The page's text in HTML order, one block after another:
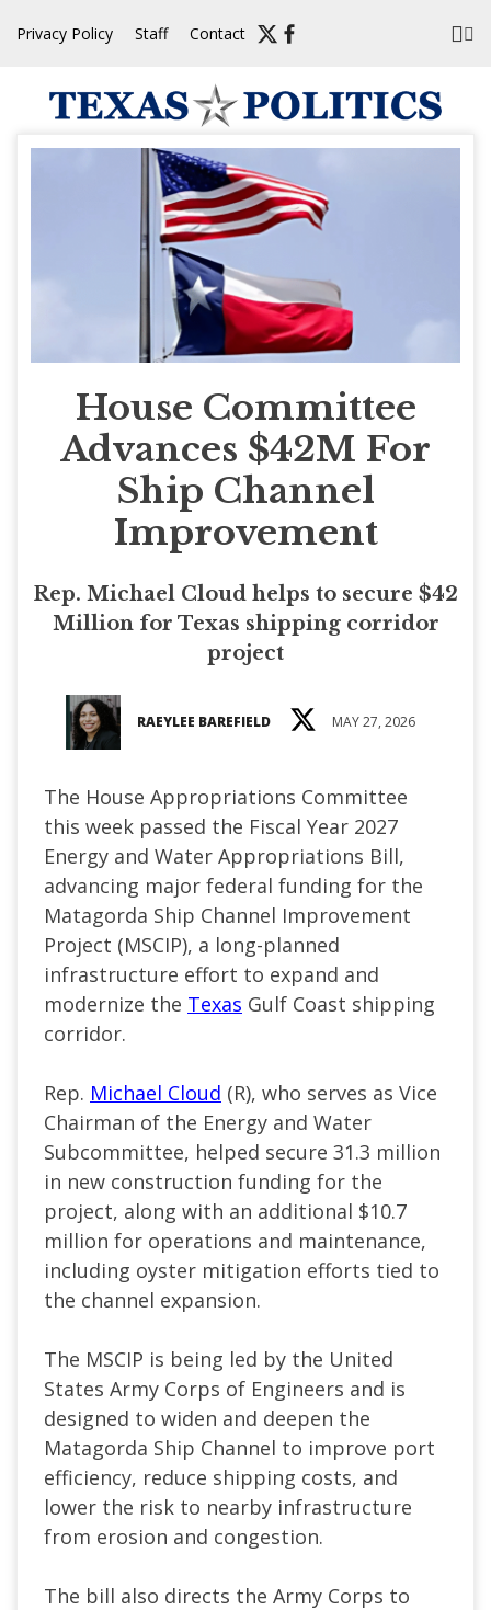
Privacy Policy Staff Contact
House Committee
Advances $42M For
Ship Channel
Improvement
Rep. Michael Cloud helps to secure $42
Million for Texas shipping corridor
project
RAEYLEE BAREFIELD MAY 27, 2026
The House Appropriations Committee
this week passed the Fiscal Year 2027
Energy and Water Appropriations Bill,
advancing major federal funding for the
Matagorda Ship Channel Improvement
Project (MSCIP), a long-planned
infrastructure effort to expand and
modernize the Texas Gulf Coast shipping
corridor.
Rep. Michael Cloud (R), who serves as Vice
Chairman of the Energy and Water
Subcommittee, helped secure 31.3 million
in new construction funding for the
project, along with an additional $10.7
million for operations and maintenance,
including oyster mitigation efforts tied to
the channel expansion.
The MSCIP is being led by the United
States Army Corps of Engineers and is
designed to widen and deepen the
Matagorda Ship Channel to improve port
efficiency, reduce shipping costs, and
lower the risk to nearby infrastructure
from erosion and congestion.
The bill also directs the Army Corps to